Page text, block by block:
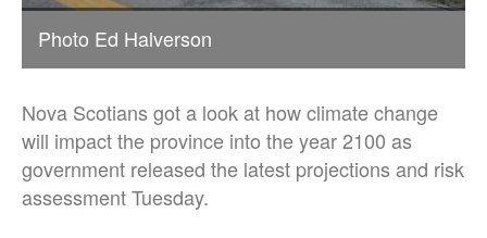
Photo Ed Halverson
Nova Scotians got a look at how climate change
will impact the province into the year 2100 as
government released the latest projections and risk
assessment Tuesday.